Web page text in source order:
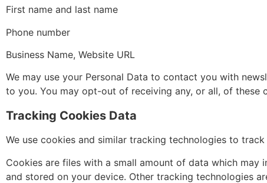
First name and last name
Phone number
Business Name, Website URL
We may use your Personal Data to contact you with
to you. You may opt-out of receiving any, or all, of
Tracking Cookies Data
We use cookies and similar tracking technologies to
Cookies are files with a small amount of data which
and stored on your device. Other tracking technologies